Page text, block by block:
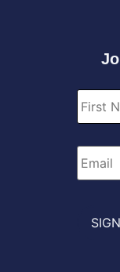
First
Name
Email